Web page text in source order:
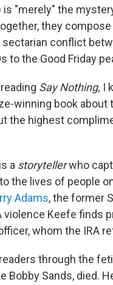
is "merely" the
they
sectarian conflict
to the Good Friday
Say Nothing, I
winning book
the highest
a storytellerwho
the lives of people
Adams, the former
violence Keefe finds
whom the IRA
through the
Bobby Sands, died.